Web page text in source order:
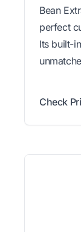
Bean
perfect
Its built-
Check